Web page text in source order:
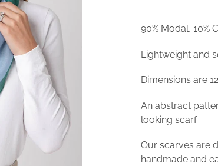
90% Modal, 10%
Lightweight and
Dimensions are
An abstract
looking scarf.
Our scarves are
handmade and